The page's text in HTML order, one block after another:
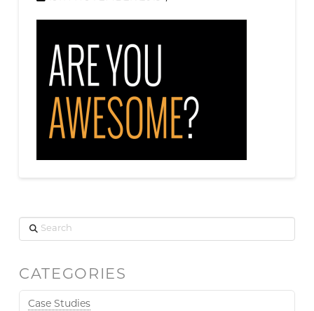
Search
CATEGORIES
Case Studies